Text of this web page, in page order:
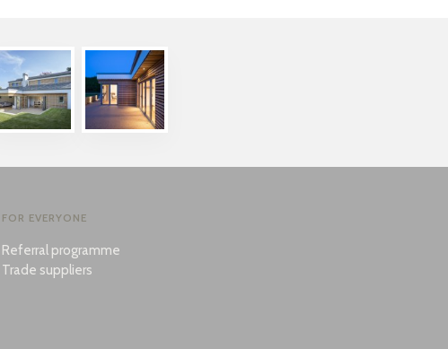
FOR EVERYONE
Referral programme
Trade suppliers